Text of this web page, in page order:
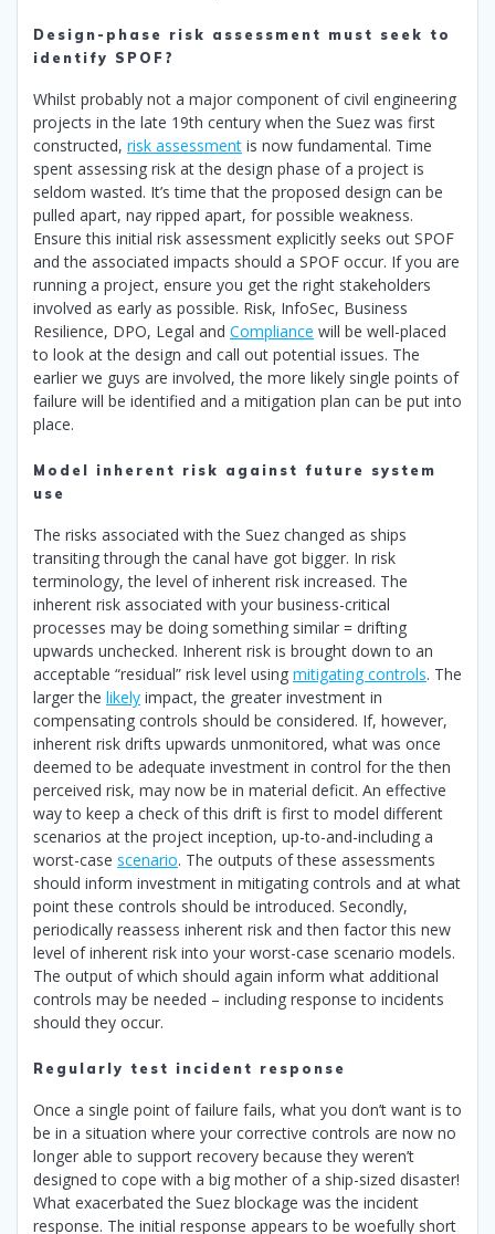
Design-phase risk assessment must seek to
identify SPOF?
Whilst probably not a major component of civil engineering
projects in the late 19th century when the Suez was first
constructed, risk assessment is now fundamental. Time
spent assessing risk at the design phase of a project is
seldom wasted. It’s time that the proposed design can be
pulled apart, nay ripped apart, for possible weakness.
Ensure this initial risk assessment explicitly seeks out SPOF
and the associated impacts should a SPOF occur. If you are
running a project, ensure you get the right stakeholders
involved as early as possible. Risk, InfoSec, Business
Resilience, DPO, Legal and Compliance will be well-placed
to look at the design and call out potential issues. The
earlier we guys are involved, the more likely single points of
failure will be identified and a mitigation plan can be put into
place.
Model inherent risk against future system
use
The risks associated with the Suez changed as ships
transiting through the canal have got bigger. In risk
terminology, the level of inherent risk increased. The
inherent risk associated with your business-critical
processes may be doing something similar = drifting
upwards unchecked. Inherent risk is brought down to an
acceptable “residual” risk level using mitigating controls. The
larger the likely impact, the greater investment in
compensating controls should be considered. If, however,
inherent risk drifts upwards unmonitored, what was once
deemed to be adequate investment in control for the then
perceived risk, may now be in material deficit. An effective
way to keep a check of this drift is first to model different
scenarios at the project inception, up-to-and-including a
worst-case scenario. The outputs of these assessments
should inform investment in mitigating controls and at what
point these controls should be introduced. Secondly,
periodically reassess inherent risk and then factor this new
level of inherent risk into your worst-case scenario models.
The output of which should again inform what additional
controls may be needed – including response to incidents
should they occur.
Regularly test incident response
Once a single point of failure fails, what you don’t want is to
be in a situation where your corrective controls are now no
longer able to support recovery because they weren’t
designed to cope with a big mother of a ship-sized disaster!
What exacerbated the Suez blockage was the incident
response. The initial response appears to be woefully short